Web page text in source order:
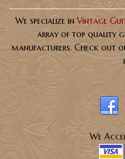
We specialize inVintage
array of top quality
manufacturers. Check out
We